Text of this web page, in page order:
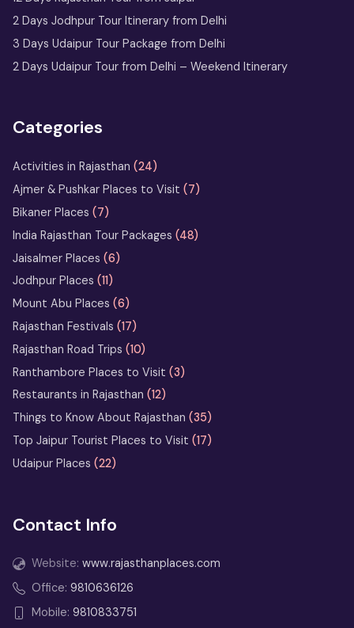
2 Days Jodhpur Tour Itinerary from Delhi
3 Days Udaipur Tour Package from Delhi
2 Days Udaipur Tour from Delhi – Weekend Itinerary
Categories
Activities in Rajasthan (24)
Ajmer & Pushkar Places to Visit (7)
Bikaner Places (7)
India Rajasthan Tour Packages (48)
Jaisalmer Places (6)
Jodhpur Places (11)
Mount Abu Places (6)
Rajasthan Festivals (17)
Rajasthan Road Trips (10)
Ranthambore Places to Visit (3)
Restaurants in Rajasthan (12)
Things to Know About Rajasthan (35)
Top Jaipur Tourist Places to Visit (17)
Udaipur Places (22)
Contact Info
Website: www.rajasthanplaces.com
Office: 9810636126
Mobile: 9810833751